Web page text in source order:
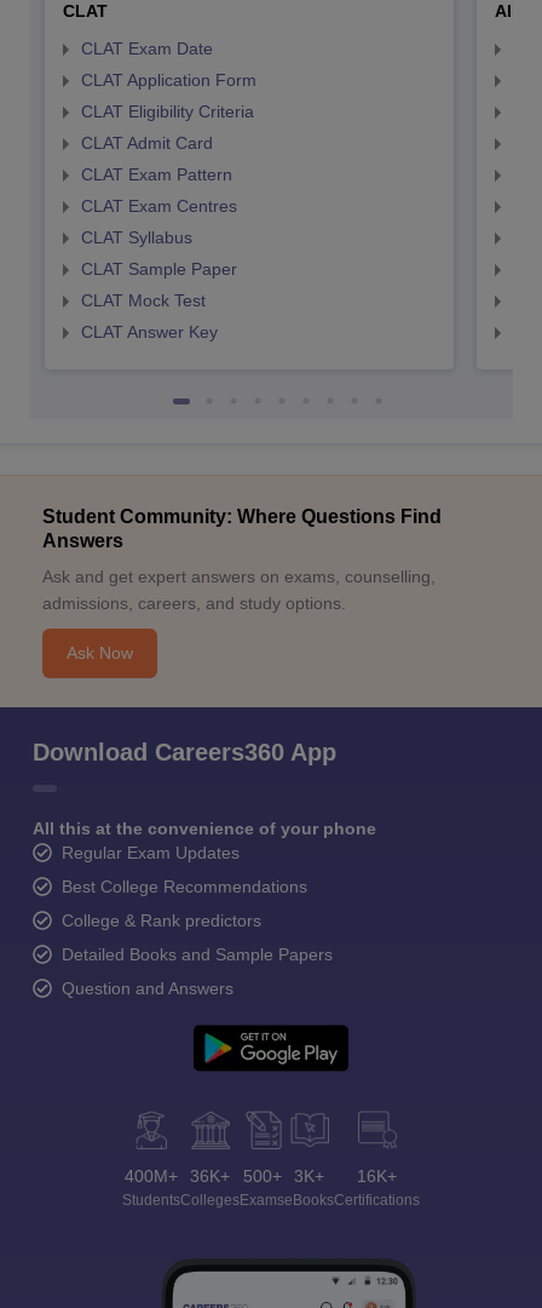
CLAT
CLAT Exam Date
CLAT Application Form
CLAT Eligibility Criteria
CLAT Admit Card
CLAT Exam Pattern
CLAT Exam Centres
CLAT Syllabus
CLAT Sample Paper
CLAT Mock Test
CLAT Answer Key
Student Community: Where Questions Find
Answers
Ask and get expert answers on exams, counselling,
admissions, careers, and study options.
Ask Now
Download Careers360 App
All this at the convenience of your phone
Regular Exam Updates
Best College Recommendations
College & Rank predictors
Detailed Books and Sample Papers
Question and Answers
400M+
Students
36K+
Colleges
500+
Exams
3K+
eBooks
16K+
Certifications